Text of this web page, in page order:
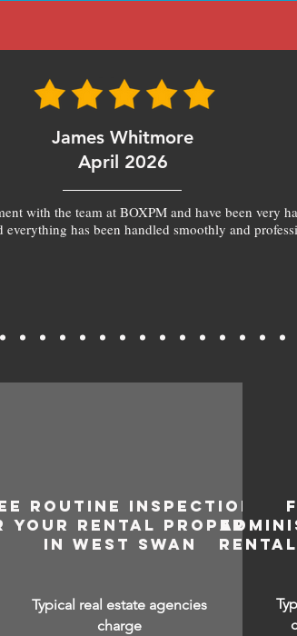
James Whitmore
April 2026
with the team at BOXPM and have been very
has been handled smoothly and
ROUTINE INSPECTIONS
YOUR RENTAL PROPERTY
IN WEST SWAN
Typical real estate agencies
charge